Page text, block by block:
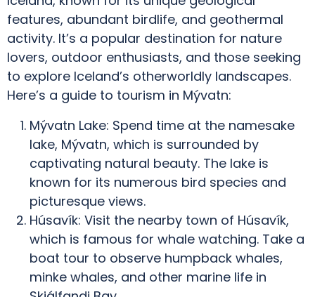
features, abundant birdlife, and geothermal
activity. It’s a popular destination for nature
lovers, outdoor enthusiasts, and those seeking
to explore Iceland’s otherworldly landscapes.
Here’s a guide to tourism in Mývatn:
Mývatn Lake: Spend time at the namesake
lake, Mývatn, which is surrounded by
captivating natural beauty. The lake is
known for its numerous bird species and
picturesque views.
Húsavík: Visit the nearby town of Húsavík,
which is famous for whale watching. Take a
boat tour to observe humpback whales,
minke whales, and other marine life in